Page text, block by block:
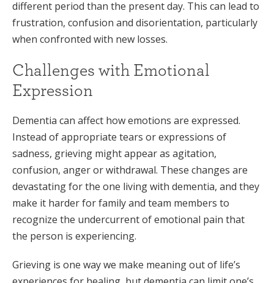
different period than the present day. This can lead to
frustration, confusion and disorientation, particularly
when confronted with new losses.
Challenges with Emotional
Expression
Dementia can affect how emotions are expressed.
Instead of appropriate tears or expressions of
sadness, grieving might appear as agitation,
confusion, anger or withdrawal. These changes are
devastating for the one living with dementia, and they
make it harder for family and team members to
recognize the undercurrent of emotional pain that
the person is experiencing.
Grieving is one way we make meaning out of life’s